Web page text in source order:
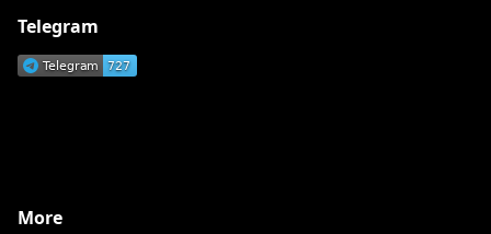
Telegram
More